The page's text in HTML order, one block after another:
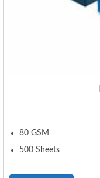
80 GSM
500 Sheets